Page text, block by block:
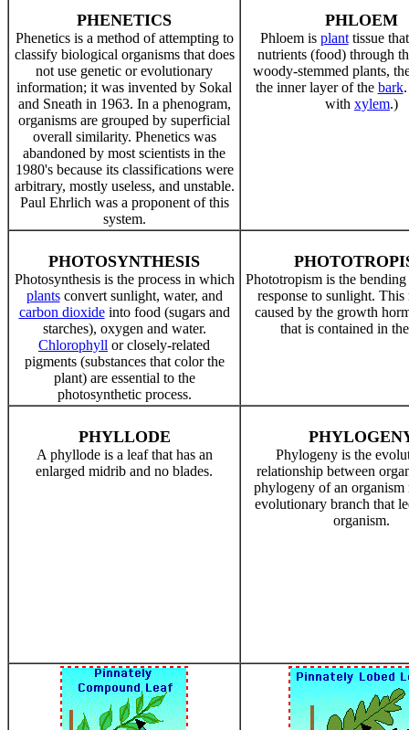
PHENETICS
Phenetics is a method of attempting to
classify biological organisms that does
not use genetic or evolutionary
information; it was invented by Sokal
and Sneath in 1963. In a phenogram,
organisms are grouped by superficial
overall similarity. Phenetics was
abandoned by most scientists in the
1980's because its classifications were
arbitrary, mostly useless, and unstable.
Paul Ehrlich was a proponent of this
system.
PHLOEM
Phloem is planttissue
nutrients (food) through
woody-stemmed plants,
the inner layer of the bark.
with xylem.)
PHOTOSYNTHESIS
Photosynthesis is the process in which
plantsconvert sunlight, water, and
carbon dioxideinto food (sugars and
starches), oxygen and water.
Chlorophyll or closely-related
pigments (substances that color the
plant) are essential to the
photosynthetic process.
Phototropism is the
response to sunlight. This
caused by the growth
that is contained in
PHYLLODE
A phyllode is a leaf that has an
enlarged midrib and no blades.
Phylogeny is the
relationship between
phylogeny of an organism
evolutionary branch that
organism.